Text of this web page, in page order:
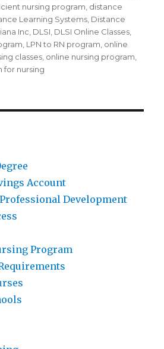
nursing program distance
Learning Systems Distance
Inc DLSI DLSI Online Classes
LPN to RN program online
classes online nursing program
for nursing
Account
Development
Program